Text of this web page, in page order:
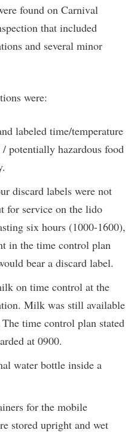
found on Carnival
that included
and several minor
were:
labeled time/temperature
potentially hazardous food
discard labels were not
for service on the lido
six hours (1000-1600),
in the time control plan
bear a discard label.
on time control at the
Milk was still available
time control plan stated
at 0900.
water bottle inside a
for the mobile
stored upright and wet